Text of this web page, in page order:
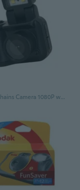
Mini Keychains Camera 1080P with Foldable Flash and Large Storage Capacity Camera